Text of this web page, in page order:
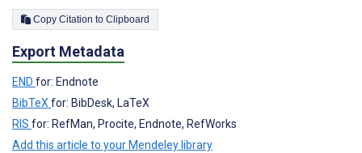
Copy Citation to Clipboard
Export Metadata
END for: Endnote
BibTeXfor: BibDesk, LaTeX
RIS for: RefMan, Procite, Endnote, RefWorks
Add this article to your Mendeley library